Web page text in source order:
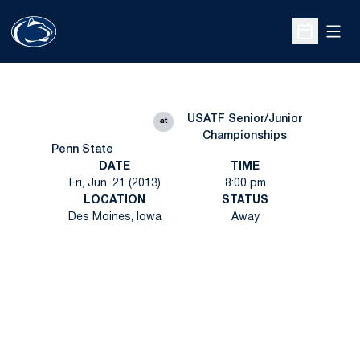
Open
Penn State
at
USATF Senior/Junior
Championships
DATE
Fri, Jun. 21 (2013)
TIME
8:00 pm
LOCATION
Des Moines, Iowa
STATUS
Away